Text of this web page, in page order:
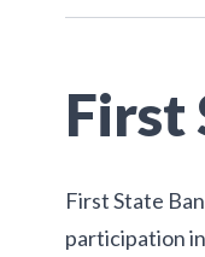
First
First State
participation